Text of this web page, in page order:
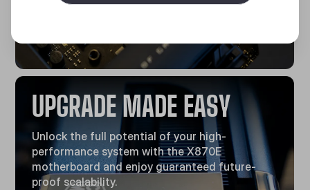
UPGRADE MADE EASY
Unlock the full potential of your high-
performance system with the X870E
motherboard and enjoy guaranteed future-
proof scalability.